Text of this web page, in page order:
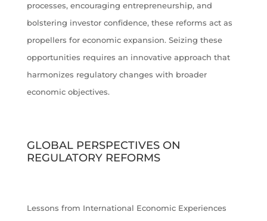
processes, encouraging entrepreneurship, and
bolstering investor confidence, these reforms act as
propellers for economic expansion. Seizing these
opportunities requires an innovative approach that
harmonizes regulatory changes with broader
economic objectives.
GLOBAL PERSPECTIVES ON
REGULATORY REFORMS
Lessons from International Economic Experiences